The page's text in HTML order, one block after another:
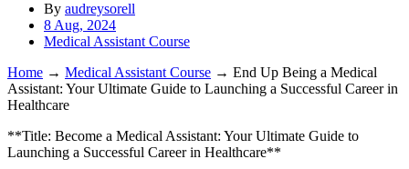
By audreysorell
8 Aug, 2024
Medical Assistant Course
Home → Medical Assistant Course → End Up Being a Medical
Assistant: Your Ultimate Guide to Launching a Successful Career in
Healthcare
**Title: Become a‌ Medical Assistant: Your⁤ Ultimate‌ Guide to
Launching a Successful Career in Healthcare**